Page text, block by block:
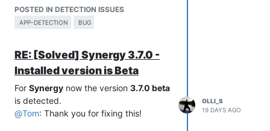
Legal Trademarks:
Comments:               UniGetUI
File Version:           2026.2.5.0
Product Version String: 2026.2.5
POSTED IN DETECTION ISSUES
APP-DETECTION BUG
RE: [Solved] Synergy 3.7.0 -
Installed version is Beta
For Synergy now the version 3.7.0 beta
is detected.
@Tom: Thank you for fixing this!
OLLI_S
19 DAYS AGO